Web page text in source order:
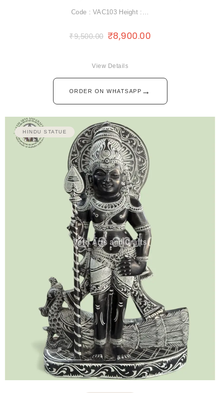
Code : VAC103 Height :…
₹9,500.00 ₹8,900.00
ORDER ON WHATSAPP →
View Details
HINDU STATUE